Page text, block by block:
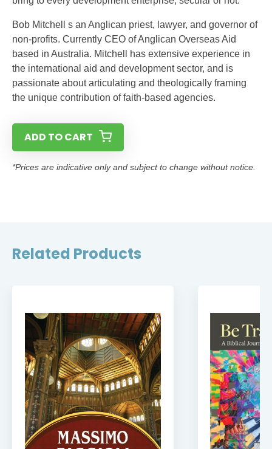
Bob Mitchell s an Anglican priest, lawyer, and governor of
non-profits. Currently CEO of Anglican Overseas Aid
based in Australia. Mitchell has extensive experience in
the international aid and development sector, and is
passionate about articulating and theologically framing
the unique contribution of faith-based agencies.
ADD TO CART
*Prices are indicative only and subject to change without notice.
Related Products